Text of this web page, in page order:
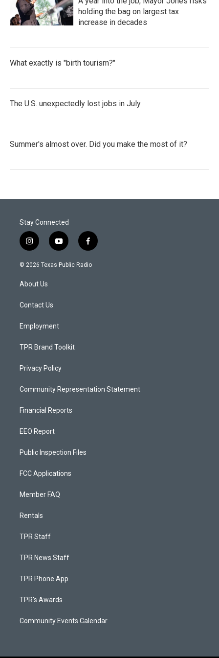
holding the bag on largest tax
increase in decades
What exactly is "birth tourism?"
The U.S. unexpectedly lost jobs in July
Summer's almost over. Did you make the most of it?
Stay Connected
i
n
s
a
g
a
y
o
u
f
a
c
© 2026 Texas Public Radio
About Us
Contact Us
Employment
TPR Brand Toolkit
Privacy Policy
Community Representation Statement
Financial Reports
EEO Report
Public Inspection Files
FCC Applications
Member FAQ
Rentals
TPR Staff
TPR News Staff
TPR Phone App
TPR's Awards
Community Events Calendar